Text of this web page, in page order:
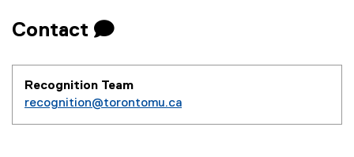
Contact 
Recognition Team
recognition@torontomu.ca